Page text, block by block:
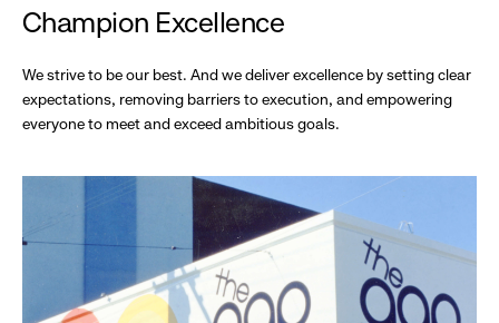
Champion Excellence
We strive to be our best. And we deliver excellence by setting clear
expectations, removing barriers to execution, and empowering
everyone to meet and exceed ambitious goals.